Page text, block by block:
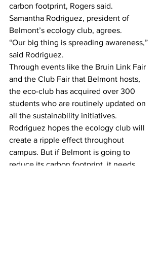
carbon footprint, Rogers said.
Samantha Rodriguez, president of
Belmont’s ecology club, agrees.
“Our big thing is spreading awareness,”
said Rodriguez.
Through events like the Bruin Link Fair
and the Club Fair that Belmont hosts,
the eco-club has acquired over 300
students who are routinely updated on
all the sustainability initiatives.
Rodriguez hopes the ecology club will
create a ripple effect throughout
campus. But if Belmont is going to
reduce its carbon footprint, it needs